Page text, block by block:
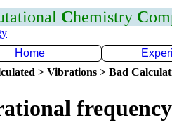
Chemistry C
Home
> Vibrations > Bad